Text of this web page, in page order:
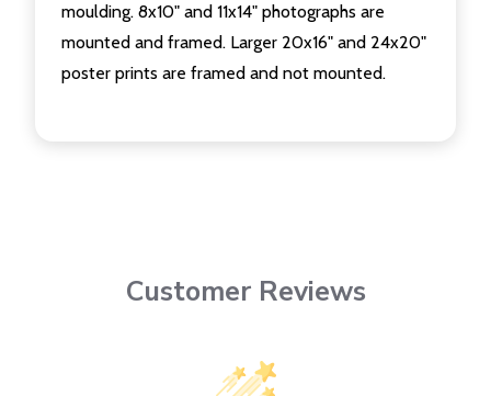
moulding. 8x10" and 11x14" photographs are
mounted and framed. Larger 20x16" and 24x20"
poster prints are framed and not mounted.
Customer Reviews